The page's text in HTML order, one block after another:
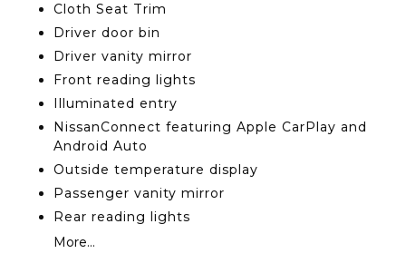
Cloth Seat Trim
Driver door bin
Driver vanity mirror
Front reading lights
Illuminated entry
NissanConnect featuring Apple CarPlay and
Android Auto
Outside temperature display
Passenger vanity mirror
Rear reading lights
More...